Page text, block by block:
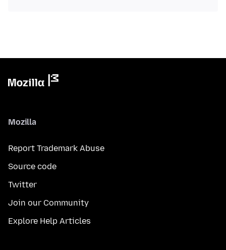
Mozilla
Report Trademark Abuse
Source code
Twitter
Join our Community
Explore Help Articles